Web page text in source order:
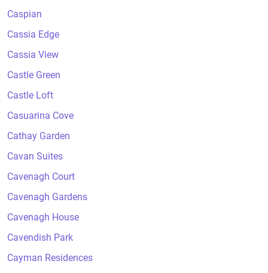
Caspian
Cassia Edge
Cassia View
Castle Green
Castle Loft
Casuarina Cove
Cathay Garden
Cavan Suites
Cavenagh Court
Cavenagh Gardens
Cavenagh House
Cavendish Park
Cayman Residences